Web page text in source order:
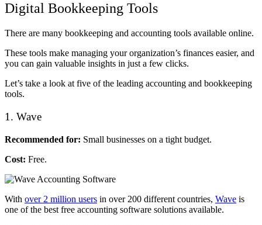
Digital Bookkeeping Tools
There are many bookkeeping and accounting tools available online.
These tools make managing your organization’s finances easier, and
you can gain valuable insights in just a few clicks.
Let’s take a look at five of the leading accounting and bookkeeping
tools.
1. Wave
Recommended for: Small businesses on a tight budget.
Cost: Free.
With over 2 million users in over 200 different countries, Wave is
one of the best free accounting software solutions available.